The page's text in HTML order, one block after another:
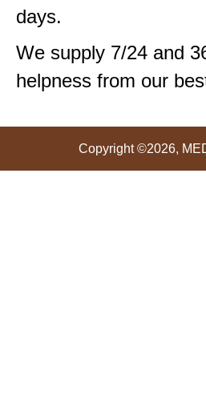
days.
We supply 7/24 and
helpness from our
Copyright ©2026,